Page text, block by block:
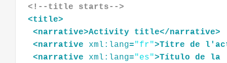
<!--title starts-->
<title>
<narrative>Activity title</narrative>
<narrative xml:lang="fr">Titre de
<narrative xml:lang="es">Título de
la